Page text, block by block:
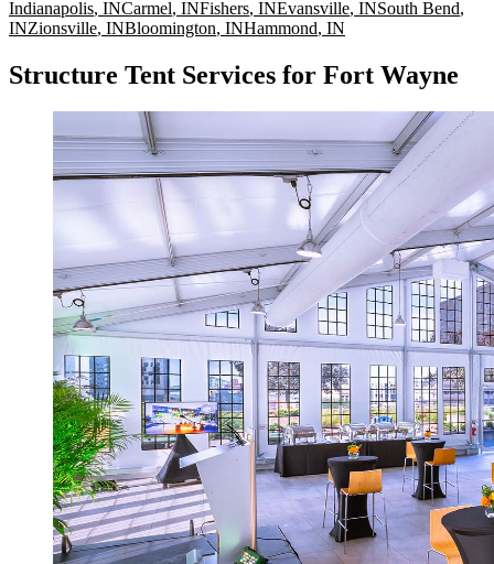
Indianapolis, INCarmel, INFishers, INEvansville, INSouth Bend,
INZionsville, INBloomington, INHammond, IN
Structure Tent Services for Fort Wayne